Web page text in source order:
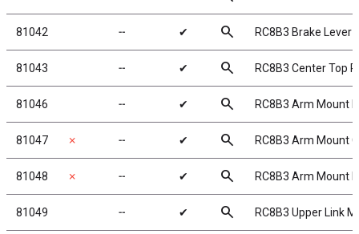
81042 ╌ ✔ search RC8B3 Brake Lever
81043 ╌ ✔ search RC8B3 Center Top
81046 ╌ ✔ search RC8B3 Arm Mount B
81047 ✗ ╌ ✔ search RC8B3 Arm Mount C
81048 ✗ ╌ ✔ search RC8B3 Arm Mount D
81049 ╌ ✔ search RC8B3 Upper Link